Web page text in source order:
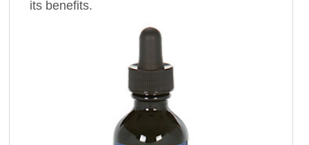
its benefits.